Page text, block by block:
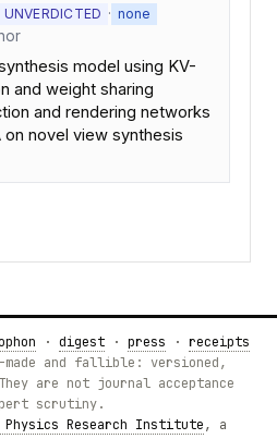
UNVERDICTED · none
model using KV-
and weight sharing
and rendering networks
on novel view synthesis
· digest · press · receipts
made and fallible: versioned,
are not journal acceptance
scrutiny.
Physics Research Institute, a